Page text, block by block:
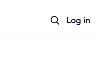
Log in